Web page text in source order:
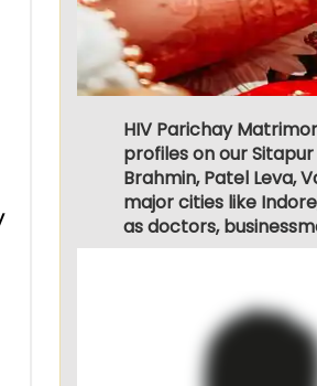
HIV Parichay
profiles on our
Brahmin, Patel Leva,
major cities like
as doctors,